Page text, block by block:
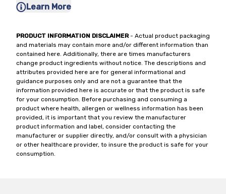
Learn More
PRODUCT INFORMATION DISCLAIMER- Actual product packaging
and materials may contain more and/or different information than
contained here. Additionally, there are times manufacturers
change product ingredients without notice. The descriptions and
attributes provided here are for general informational and
guidance purposes only and are not a guarantee that the
information provided here is accurate or that the product is safe
for your consumption. Before purchasing and consuming a
product where health, allergen or wellness information has been
provided, it is important that you review the manufacturer
product information and label, consider contacting the
manufacturer or supplier directly, and/or consult with a physician
or other healthcare provider, to insure the product is safe for your
consumption.